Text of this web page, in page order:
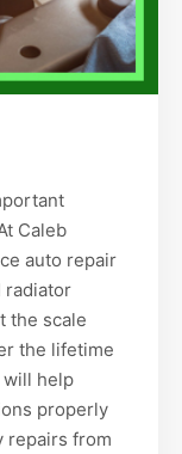
Caleb
auto repair
radiator
the scale
the lifetime
will help
properly
repairs from